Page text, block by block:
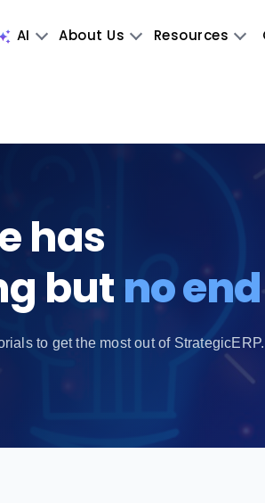
AI About Us Resources
has
but no end
to get the most out of StrategicERP.